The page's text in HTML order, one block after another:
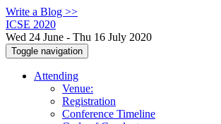
Write a Blog >>
ICSE 2020
Wed 24 June - Thu 16 July 2020
Toggle navigation
Attending
Venue:
Registration
Conference Timeline